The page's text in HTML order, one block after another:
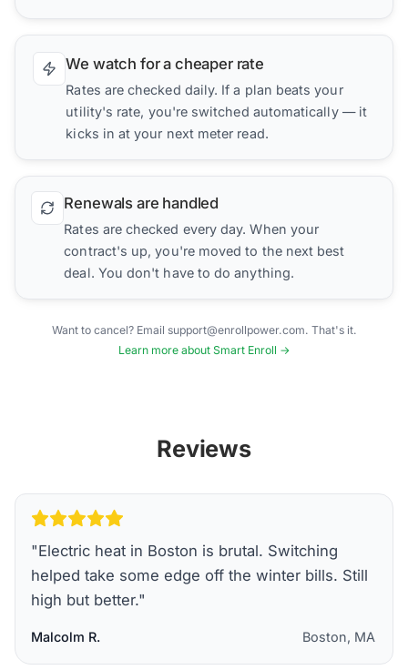
We watch for a cheaper rate
Rates are checked daily. If a plan beats your
utility's rate, you're switched automatically — it
kicks in at your next meter read.
Renewals are handled
Rates are checked every day. When your
contract's up, you're moved to the next best
deal. You don't have to do anything.
Want to cancel? Email support@enrollpower.com. That's it.
Learn more about Smart Enroll →
Reviews
"Electric heat in Boston is brutal. Switching
helped take some edge off the winter bills. Still
high but better."
Malcolm R. Boston, MA